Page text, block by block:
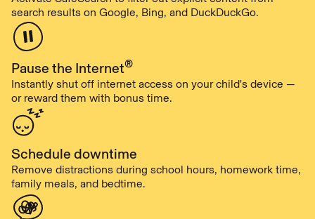
search results on Google, Bing, and DuckDuckGo.
Pause the Internet®
Instantly shut off internet access on your child's device —
or reward them with bonus time.
Schedule downtime
Remove distractions during school hours, homework time,
family meals, and bedtime.